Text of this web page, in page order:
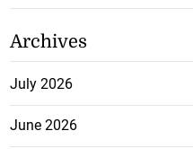
Archives
July 2026
June 2026